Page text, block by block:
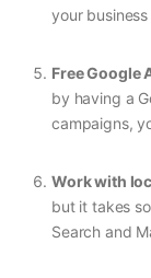
your
Free Google
by having a
campaigns,
Work with
but it takes
Search and